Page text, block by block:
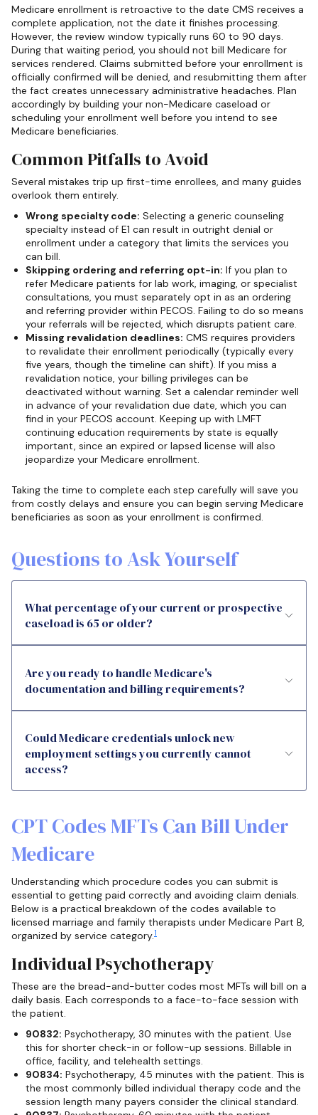
Medicare enrollment is retroactive to the date CMS receives a
complete application, not the date it finishes processing.
However, the review window typically runs 60 to 90 days.
During that waiting period, you should not bill Medicare for
services rendered. Claims submitted before your enrollment is
officially confirmed will be denied, and resubmitting them after
the fact creates unnecessary administrative headaches. Plan
accordingly by building your non-Medicare caseload or
scheduling your enrollment well before you intend to see
Medicare beneficiaries.
Common Pitfalls to Avoid
Several mistakes trip up first-time enrollees, and many guides
overlook them entirely.
Wrong specialty code: Selecting a generic counseling
specialty instead of E1 can result in outright denial or
enrollment under a category that limits the services you
can bill.
Skipping ordering and referring opt-in: If you plan to
refer Medicare patients for lab work, imaging, or specialist
consultations, you must separately opt in as an ordering
and referring provider within PECOS. Failing to do so means
your referrals will be rejected, which disrupts patient care.
Missing revalidation deadlines: CMS requires providers
to revalidate their enrollment periodically (typically every
five years, though the timeline can shift). If you miss a
revalidation notice, your billing privileges can be
deactivated without warning. Set a calendar reminder well
in advance of your revalidation due date, which you can
find in your PECOS account. Keeping up with LMFT
continuing education requirements by state is equally
important, since an expired or lapsed license will also
jeopardize your Medicare enrollment.
Taking the time to complete each step carefully will save you
from costly delays and ensure you can begin serving Medicare
beneficiaries as soon as your enrollment is confirmed.
Questions to Ask Yourself
What percentage of your current or prospective
caseload is 65 or older?
Are you ready to handle Medicare's
documentation and billing requirements?
Could Medicare credentials unlock new
employment settings you currently cannot
access?
CPT Codes MFTs Can Bill Under
Medicare
Understanding which procedure codes you can submit is
essential to getting paid correctly and avoiding claim denials.
Below is a practical breakdown of the codes available to
licensed marriage and family therapists under Medicare Part B,
organized by service category.1
Individual Psychotherapy
These are the bread-and-butter codes most MFTs will bill on a
daily basis. Each corresponds to a face-to-face session with
the patient.
90832: Psychotherapy, 30 minutes with the patient. Use
this for shorter check-in or follow-up sessions. Billable in
office, facility, and telehealth settings.
90834: Psychotherapy, 45 minutes with the patient. This is
the most commonly billed individual therapy code and the
session length many payers consider the clinical standard.